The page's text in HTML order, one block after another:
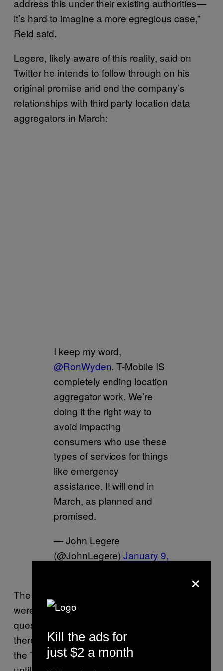
address this under their existing authorities—
it’s hard to imagine a more egregious case,”
Reid said.
Legere, likely aware of this reality, said on
Twitter he intends to follow through on his
original promise and end the company’s
relationships with third party location data
aggregators in March:
I keep my word,
@RonWyden. T-Mobile IS
completely ending location
aggregator work. We’re
doing it the right way to
avoid impacting
consumers who use these
types of services for things
like emergency
assistance. It will end in
March, as planned and
promised.
— John Legere
(@JohnLegere) January 9,
The problem is that even if the FTC and FCC
weren’tcurrently shut down
quest for some unnecessary metal slats,
there’s little interest in consumer protection in
the Trump era, leaving consumers powerless
×
Kill the ads for
just $2 a month